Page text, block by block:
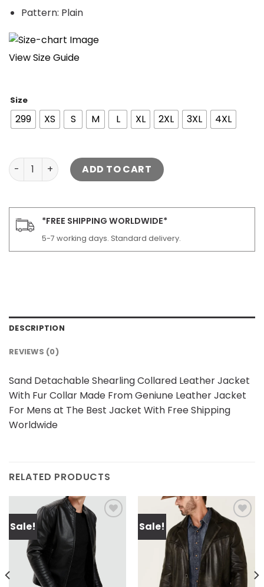
Pattern: Plain
View Size Guide
Size
299 XS S M L XL 2XL 3XL 4XL
Sand Detachable Shearling Collared Leather Jacket
ADD TO CART
*FREE SHIPPING WORLDWIDE*
5-7 working days. Standard delivery.
DESCRIPTION
REVIEWS (0)
Sand Detachable Shearling Collared Leather Jacket
With Fur Collar Made From Geniune Leather Jacket
For Mens at The Best Jacket With Free Shipping
Worldwide
RELATED PRODUCTS
Sale!
wishlist
Sale!
Add to
wishlist